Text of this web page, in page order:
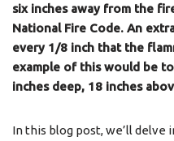
six inches away from the
National Fire Code. An
every 1/8 inch that the
example of this would be
inches deep, 18 inches
In this blog post, we’ll